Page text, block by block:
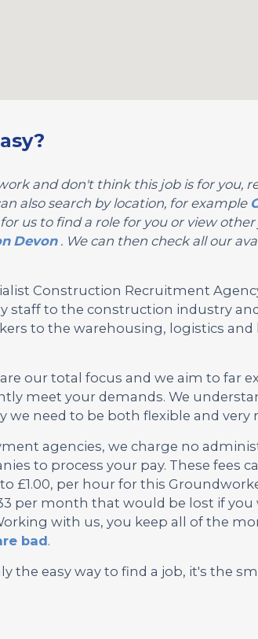
and don't think this job is for you,
also search by location, for example
for us to find a role for you or view
Devon. We can then check all our
Construction Recruitment
staff to the construction industry
to the warehousing, logistics
our total focus and we aim to far
meet your demands. We
we need to be both flexible and very
agencies, we charge no
to process your pay. These fees
£1.00, per hour for this
per month that would be lost if
with us, you keep all of the
bad.
the easy way to find a job, it's the